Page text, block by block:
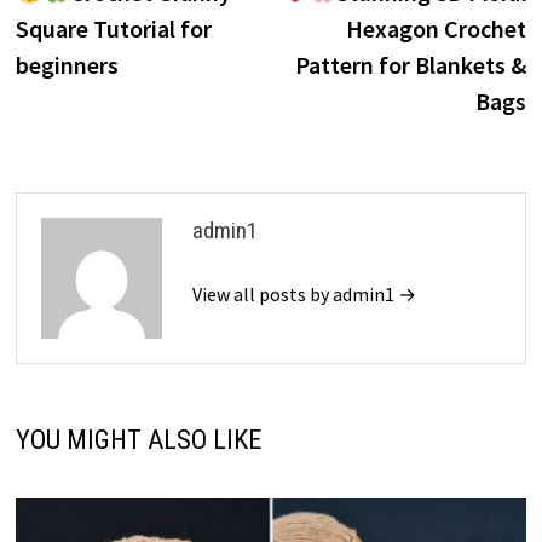
Square Tutorial for
beginners
Hexagon Crochet
Pattern for Blankets &
Bags
admin1
View all posts by admin1 →
YOU MIGHT ALSO LIKE